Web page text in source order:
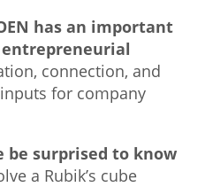
has an important
connection, and
for company
be surprised to know
a Rubik’s cube